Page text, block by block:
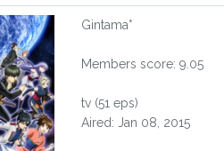
Gintama°
Members score: 9.05
tv (51 eps)
Aired: Jan 08, 2015